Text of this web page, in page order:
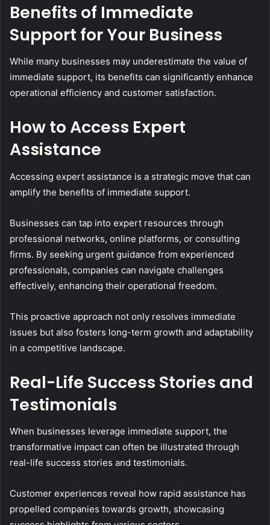
Benefits of Immediate
Support for Your Business
While many businesses may underestimate the value of
immediate support, its benefits can significantly enhance
operational efficiency and customer satisfaction.
How to Access Expert
Assistance
Accessing expert assistance is a strategic move that can
amplify the benefits of immediate support.
Businesses can tap into expert resources through
professional networks, online platforms, or consulting
firms. By seeking urgent guidance from experienced
professionals, companies can navigate challenges
effectively, enhancing their operational freedom.
This proactive approach not only resolves immediate
issues but also fosters long-term growth and adaptability
in a competitive landscape.
Real-Life Success Stories and
Testimonials
When businesses leverage immediate support, the
transformative impact can often be illustrated through
real-life success stories and testimonials.
Customer experiences reveal how rapid assistance has
propelled companies towards growth, showcasing